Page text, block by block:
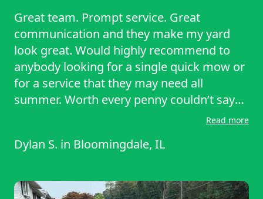
Great team. Prompt service. Great
communication and they make my yard
look great. Would highly recommend to
anybody looking for a single quick mow or
for a service that they may need all
summer. Worth every penny couldn’t say
Read more
Dylan S. in Bloomingdale, IL